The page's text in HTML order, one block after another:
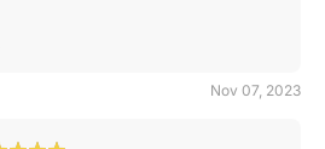
Nov 07, 2023